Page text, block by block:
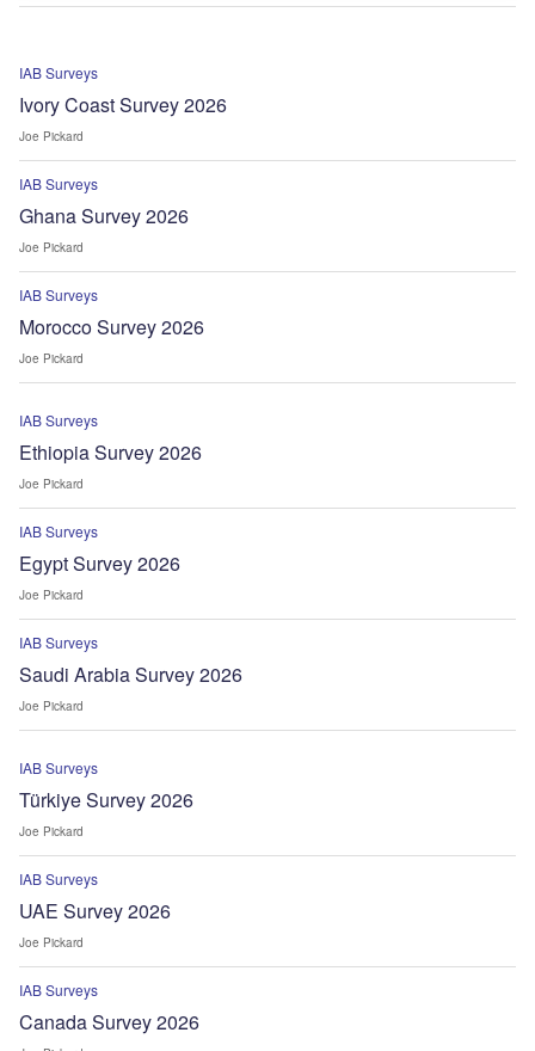
IAB Surveys
Ivory Coast Survey 2026
Joe Pickard
IAB Surveys
Ghana Survey 2026
Joe Pickard
IAB Surveys
Morocco Survey 2026
Joe Pickard
IAB Surveys
Ethiopia Survey 2026
Joe Pickard
IAB Surveys
Egypt Survey 2026
Joe Pickard
IAB Surveys
Saudi Arabia Survey 2026
Joe Pickard
IAB Surveys
Türkiye Survey 2026
Joe Pickard
IAB Surveys
UAE Survey 2026
Joe Pickard
IAB Surveys
Canada Survey 2026